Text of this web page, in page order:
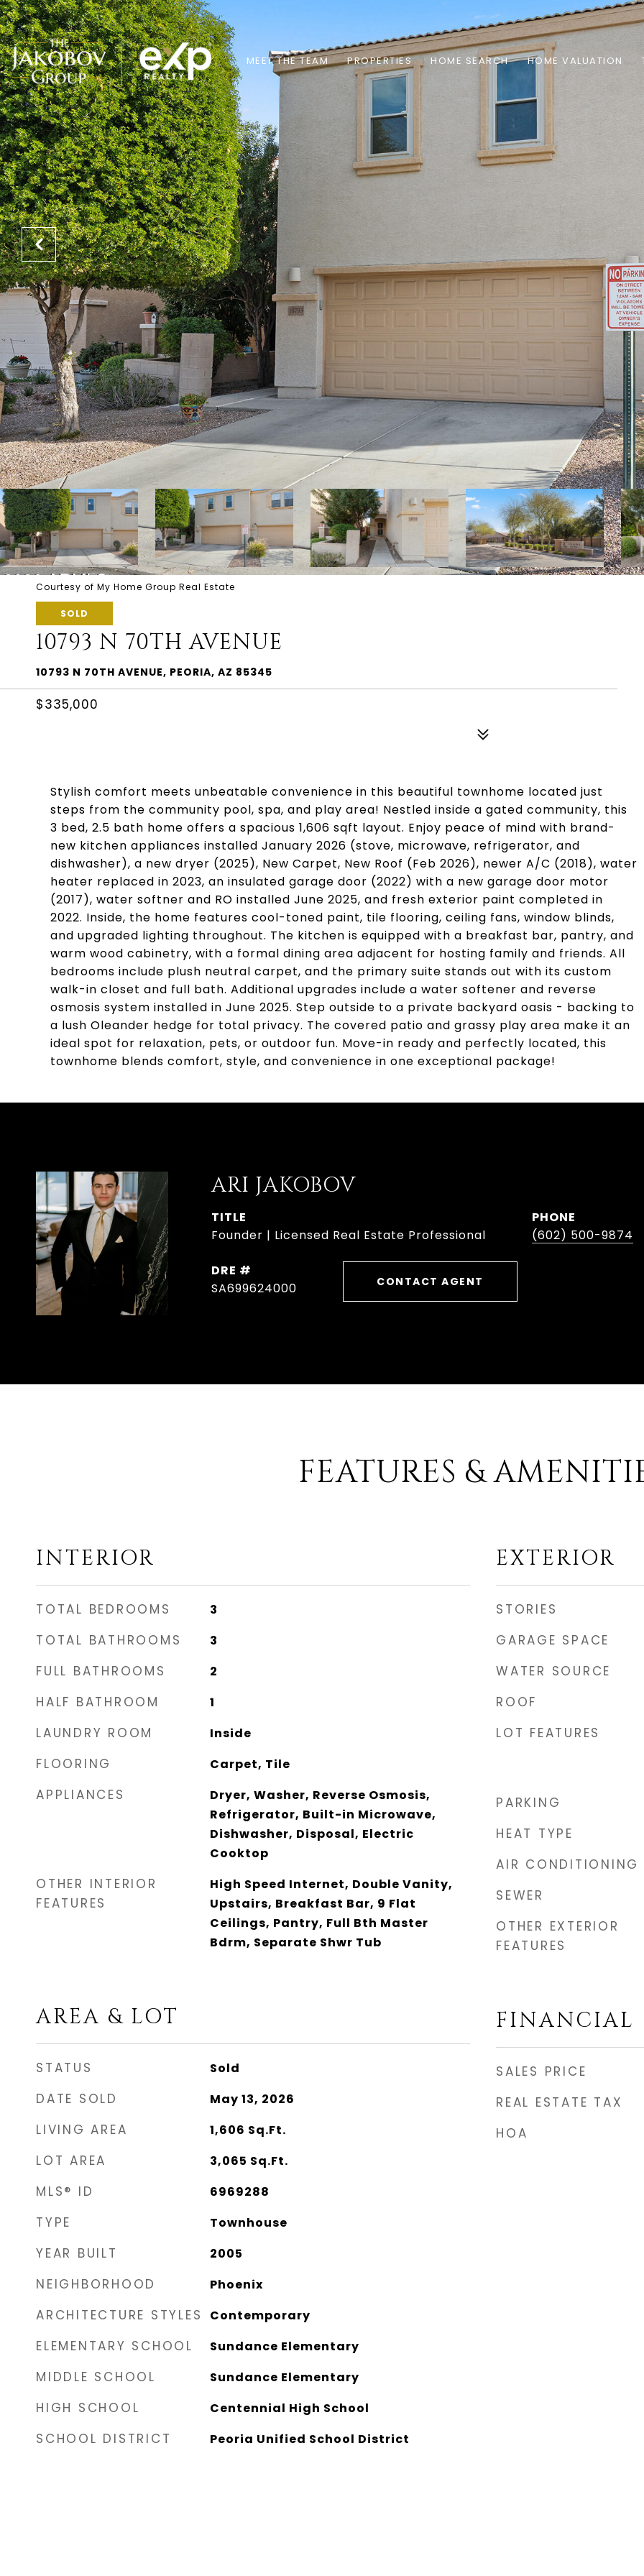
MEET THE TEAM PROPERTIES HOME SEARCH HOME VALUATION
Courtesy of My Home Group Real Estate
SOLD
10793 N 70TH AVENUE
10793 N 70TH AVENUE, PEORIA, AZ 85345
$335,000
Stylish comfort meets unbeatable convenience in this beautiful townhome located just
steps from the community pool, spa, and play area! Nestled inside a gated community, this
3 bed, 2.5 bath home offers a spacious 1,606 sqft layout. Enjoy peace of mind with brand-
new kitchen appliances installed January 2026 (stove, microwave, refrigerator, and
dishwasher), a new dryer (2025), New Carpet, New Roof (Feb 2026), newer A/C (2018), water
heater replaced in 2023, an insulated garage door (2022) with a new garage door motor
(2017), water softner and RO installed June 2025, and fresh exterior paint completed in
2022. Inside, the home features cool-toned paint, tile flooring, ceiling fans, window blinds,
and upgraded lighting throughout. The kitchen is equipped with a breakfast bar, pantry, and
warm wood cabinetry, with a formal dining area adjacent for hosting family and friends. All
bedrooms include plush neutral carpet, and the primary suite stands out with its custom
walk-in closet and full bath. Additional upgrades include a water softener and reverse
osmosis system installed in June 2025. Step outside to a private backyard oasis - backing to
a lush Oleander hedge for total privacy. The covered patio and grassy play area make it an
ideal spot for relaxation, pets, or outdoor fun. Move-in ready and perfectly located, this
townhome blends comfort, style, and convenience in one exceptional package!
ARI JAKOBOV
TITLE
Founder | Licensed Real Estate Professional
PHONE
(602) 500-9874
DRE #
SA699624000
CONTACT AGENT
FEATURES &
INTERIOR
TOTAL BEDROOMS 3
TOTAL BATHROOMS 3
FULL BATHROOMS 2
HALF BATHROOM 1
LAUNDRY ROOM Inside
FLOORING Carpet, Tile
APPLIANCES
Dryer, Washer, Reverse Osmosis,
Refrigerator, Built-in Microwave,
Dishwasher, Disposal, Electric
Cooktop
OTHER INTERIOR
FEATURES
High Speed Internet, Double Vanity,
Upstairs, Breakfast Bar, 9 Flat
Ceilings, Pantry, Full Bth Master
Bdrm, Separate Shwr Tub
AREA & LOT
STATUS Sold
DATE SOLD May 13, 2026
LIVING AREA 1,606 Sq.Ft.
LOT AREA 3,065 Sq.Ft.
MLS® ID 6969288
TYPE Townhouse
YEAR BUILT 2005
NEIGHBORHOOD Phoenix
ARCHITECTURE STYLES Contemporary
ELEMENTARY SCHOOL Sundance Elementary
MIDDLE SCHOOL Sundance Elementary
HIGH SCHOOL Centennial High School
SCHOOL DISTRICT Peoria Unified School District
EXTERIOR
STORIES
GARAGE SPACE
WATER SOURCE
ROOF
LOT FEATURES
PARKING
HEAT TYPE
AIR CONDITIONING
SEWER
OTHER EXTERIOR
FEATURES
FINANCIAL
SALES PRICE
REAL ESTATE TAX
HOA